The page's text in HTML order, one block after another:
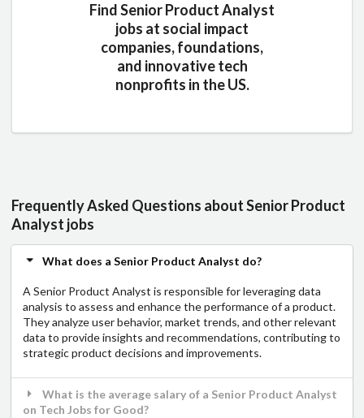
Find Senior Product Analyst
jobs at social impact
companies, foundations,
and innovative tech
nonprofits in the US.
Frequently Asked Questions about Senior Product
Analyst jobs
What does a Senior Product Analyst do?
A Senior Product Analyst is responsible for leveraging data
analysis to assess and enhance the performance of a product.
They analyze user behavior, market trends, and other relevant
data to provide insights and recommendations, contributing to
strategic product decisions and improvements.
What is the average salary of a Senior Product Analyst
on Tech Jobs for Good?